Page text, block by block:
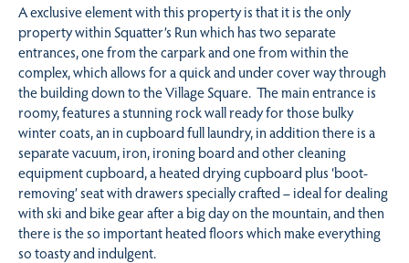
A exclusive element with this property is that it is the only
property within Squatter’s Run which has two separate
entrances, one from the carpark and one from within the
complex, which allows for a quick and under cover way through
the building down to the Village Square. The main entrance is
roomy, features a stunning rock wall ready for those bulky
winter coats, an in cupboard full laundry, in addition there is a
separate vacuum, iron, ironing board and other cleaning
equipment cupboard, a heated drying cupboard plus ‘boot-
removing’ seat with drawers specially crafted – ideal for dealing
with ski and bike gear after a big day on the mountain, and then
there is the so important heated floors which make everything
so toasty and indulgent.